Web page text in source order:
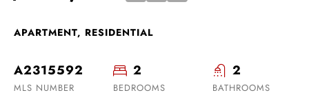
APARTMENT, RESIDENTIAL
A2315592
MLS NUMBER
2
BEDROOMS
2
BATHROOMS